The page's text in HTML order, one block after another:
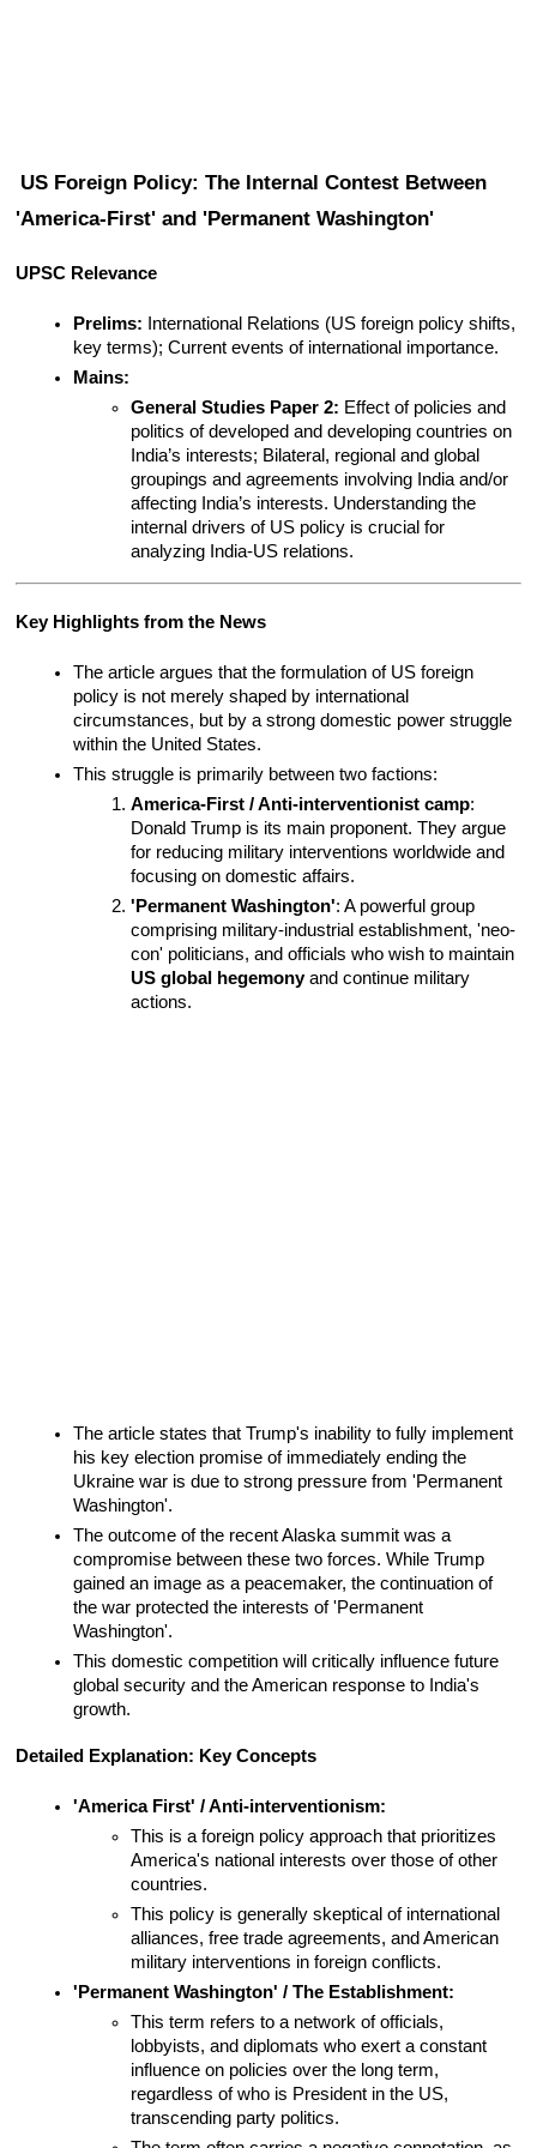
US Foreign Policy: The Internal Contest Between
'America-First' and 'Permanent Washington'
UPSC Relevance
Prelims: International Relations (US foreign policy shifts,
key terms); Current events of international importance.
Mains:
General Studies Paper 2: Effect of policies and
politics of developed and developing countries on
India’s interests; Bilateral, regional and global
groupings and agreements involving India and/or
affecting India’s interests. Understanding the
internal drivers of US policy is crucial for
analyzing India-US relations.
Key Highlights from the News
The article argues that the formulation of US foreign
policy is not merely shaped by international
circumstances, but by a strong domestic power struggle
within the United States.
This struggle is primarily between two factions:
America-First / Anti-interventionist camp:
Donald Trump is its main proponent. They argue
for reducing military interventions worldwide and
focusing on domestic affairs.
'Permanent Washington': A powerful group
comprising military-industrial establishment, 'neo-
US global hegemony and continue military
actions.
The article states that Trump's inability to fully implement
his key election promise of immediately ending the
Ukraine war is due to strong pressure from 'Permanent
Washington'.
The outcome of the recent Alaska summit was a
compromise between these two forces. While Trump
gained an image as a peacemaker, the continuation of
the war protected the interests of 'Permanent
Washington'.
This domestic competition will critically influence future
global security and the American response to India's
growth.
Detailed Explanation: Key Concepts
'America First' / Anti-interventionism:
This is a foreign policy approach that prioritizes
America's national interests over those of other
countries.
This policy is generally skeptical of international
alliances, free trade agreements, and American
military interventions in foreign conflicts.
'Permanent Washington' / The Establishment:
This term refers to a network of officials,
lobbyists, and diplomats who exert a constant
influence on policies over the long term,
regardless of who is President in the US,
transcending party politics.